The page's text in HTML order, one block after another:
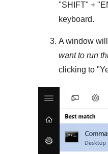
"SHIFT" + "
keyboard.
A window
want to run
clicking to "